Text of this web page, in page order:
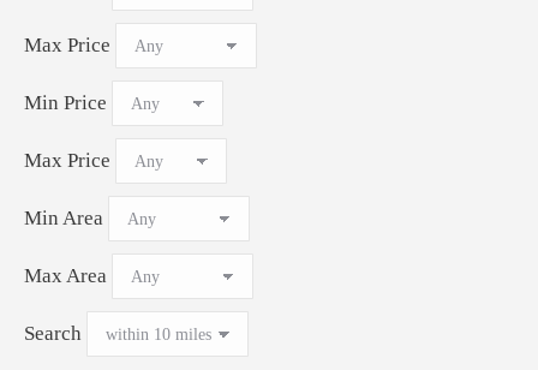
Max Price
Min Price
Max Price
Min Area
Max Area
Search